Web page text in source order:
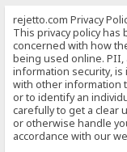
rejetto.com Privacy
This privacy policy
concerned with how
being used online. PII,
information security,
with other information
or to identify an
carefully to get a clear
or otherwise handle
accordance with our